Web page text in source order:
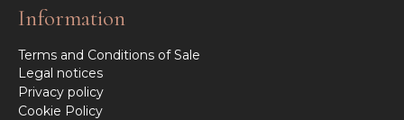
Information
Terms and Conditions of Sale
Legal notices
Privacy policy
Cookie Policy